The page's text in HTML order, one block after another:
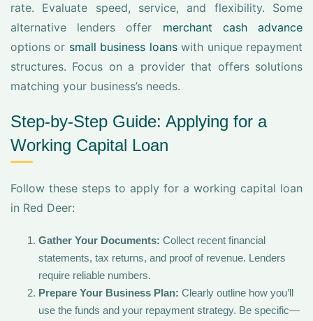
rate. Evaluate speed, service, and flexibility. Some
alternative lenders offer merchant cash advance
options or small business loanswith unique repayment
structures. Focus on a provider that offers solutions
matching your business’s needs.
Step-by-Step Guide: Applying for a
Working Capital Loan
Follow these steps to apply for a working capital loan
in Red Deer:
Gather Your Documents: Collect recent financial
statements, tax returns, and proof of revenue. Lenders
require reliable numbers.
Prepare Your Business Plan: Clearly outline how you’ll
use the funds and your repayment strategy. Be specific—